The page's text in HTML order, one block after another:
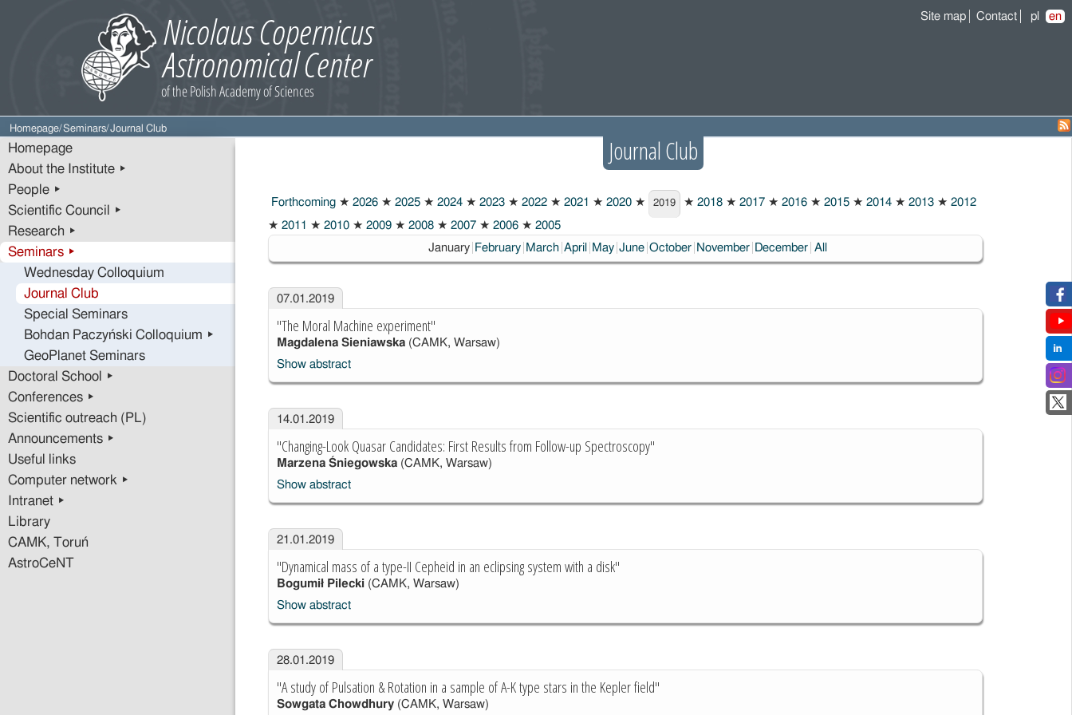
Site map Contact pl en
Homepage/Seminars/Journal Club
Homepage
About the Institute ▸
People ▸
Scientific Council ▸
Research ▸
Seminars ▸
Wednesday Colloquium
Journal Club
Special Seminars
Bohdan Paczyński Colloquium ▸
GeoPlanet Seminars
Doctoral School ▸
Conferences ▸
Scientific outreach (PL)
Announcements ▸
Useful links
Computer network ▸
Intranet ▸
Library
CAMK, Toruń
AstroCeNT
Journal Club
Forthcoming ★ 2026 ★ 2025 ★ 2024 ★ 2023 ★ 2022 ★ 2021 ★ 2020 ★
2019
2019 ★ 2018 ★ 2017 ★ 2016 ★ 2015 ★ 2014 ★ 2013 ★ 2012
★ 2011 ★ 2010 ★ 2009 ★ 2008 ★ 2007 ★ 2006 ★ 2005
Choosen:
January February March April May June October November December All
07.01.2019
"The Moral Machine experiment"
Magdalena Sieniawska(CAMK, Warsaw)
Show abstract
14.01.2019
"Changing-Look Quasar Candidates: First Results from Follow-up Spectroscopy"
Marzena Śniegowska(CAMK, Warsaw)
Show abstract
21.01.2019
"Dynamical mass of a type-II Cepheid in an eclipsing system with a disk"
Bogumił Pilecki(CAMK, Warsaw)
Show abstract
28.01.2019
"A study of Pulsation & Rotation in a sample of A-K type stars in the Kepler field"
Sowgata Chowdhury(CAMK, Warsaw)